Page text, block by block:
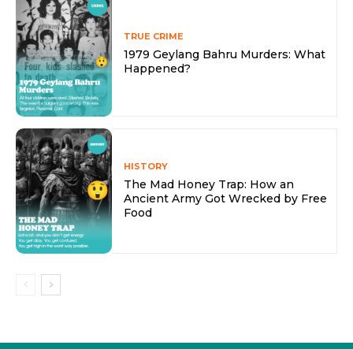
TRUE CRIME
1979 Geylang Bahru Murders: What
Happened?
HISTORY
The Mad Honey Trap: How an
Ancient Army Got Wrecked by Free
Food